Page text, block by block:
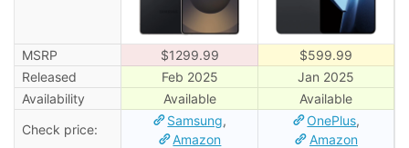
MSRP $1299.99
$599.99
Released
Feb 2025
Jan 2025
Availability
Available
Available
Check price:
Samsung,
Amazon
OnePlus,
Amazon